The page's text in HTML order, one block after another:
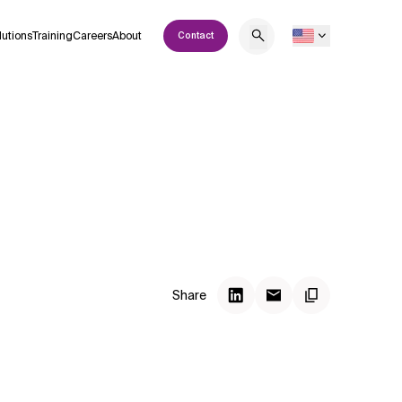
TrainingCareersAbout Contact
Share